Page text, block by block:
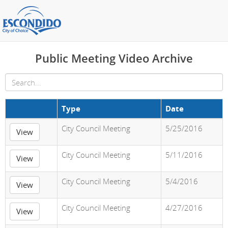
Public Meeting Video Archive
Type Date
View City Council Meeting 5/25/2016
View City Council Meeting 5/11/2016
View City Council Meeting 5/4/2016
View City Council Meeting 4/27/2016